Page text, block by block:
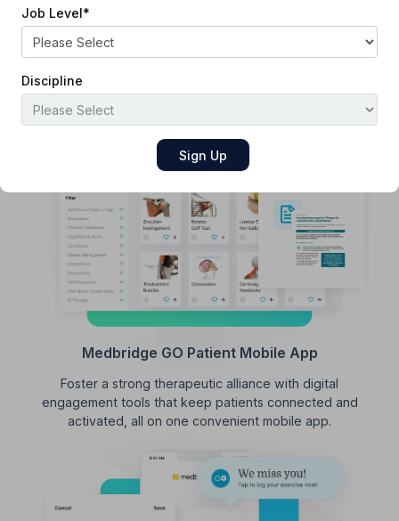
Job Level*
Discipline
Enhance patient comprehension with customizable video
Medbridge GO Patient Mobile App
Foster a strong therapeutic alliance with digital
engagement tools that keep patients connected and
activated, all on one convenient mobile app.